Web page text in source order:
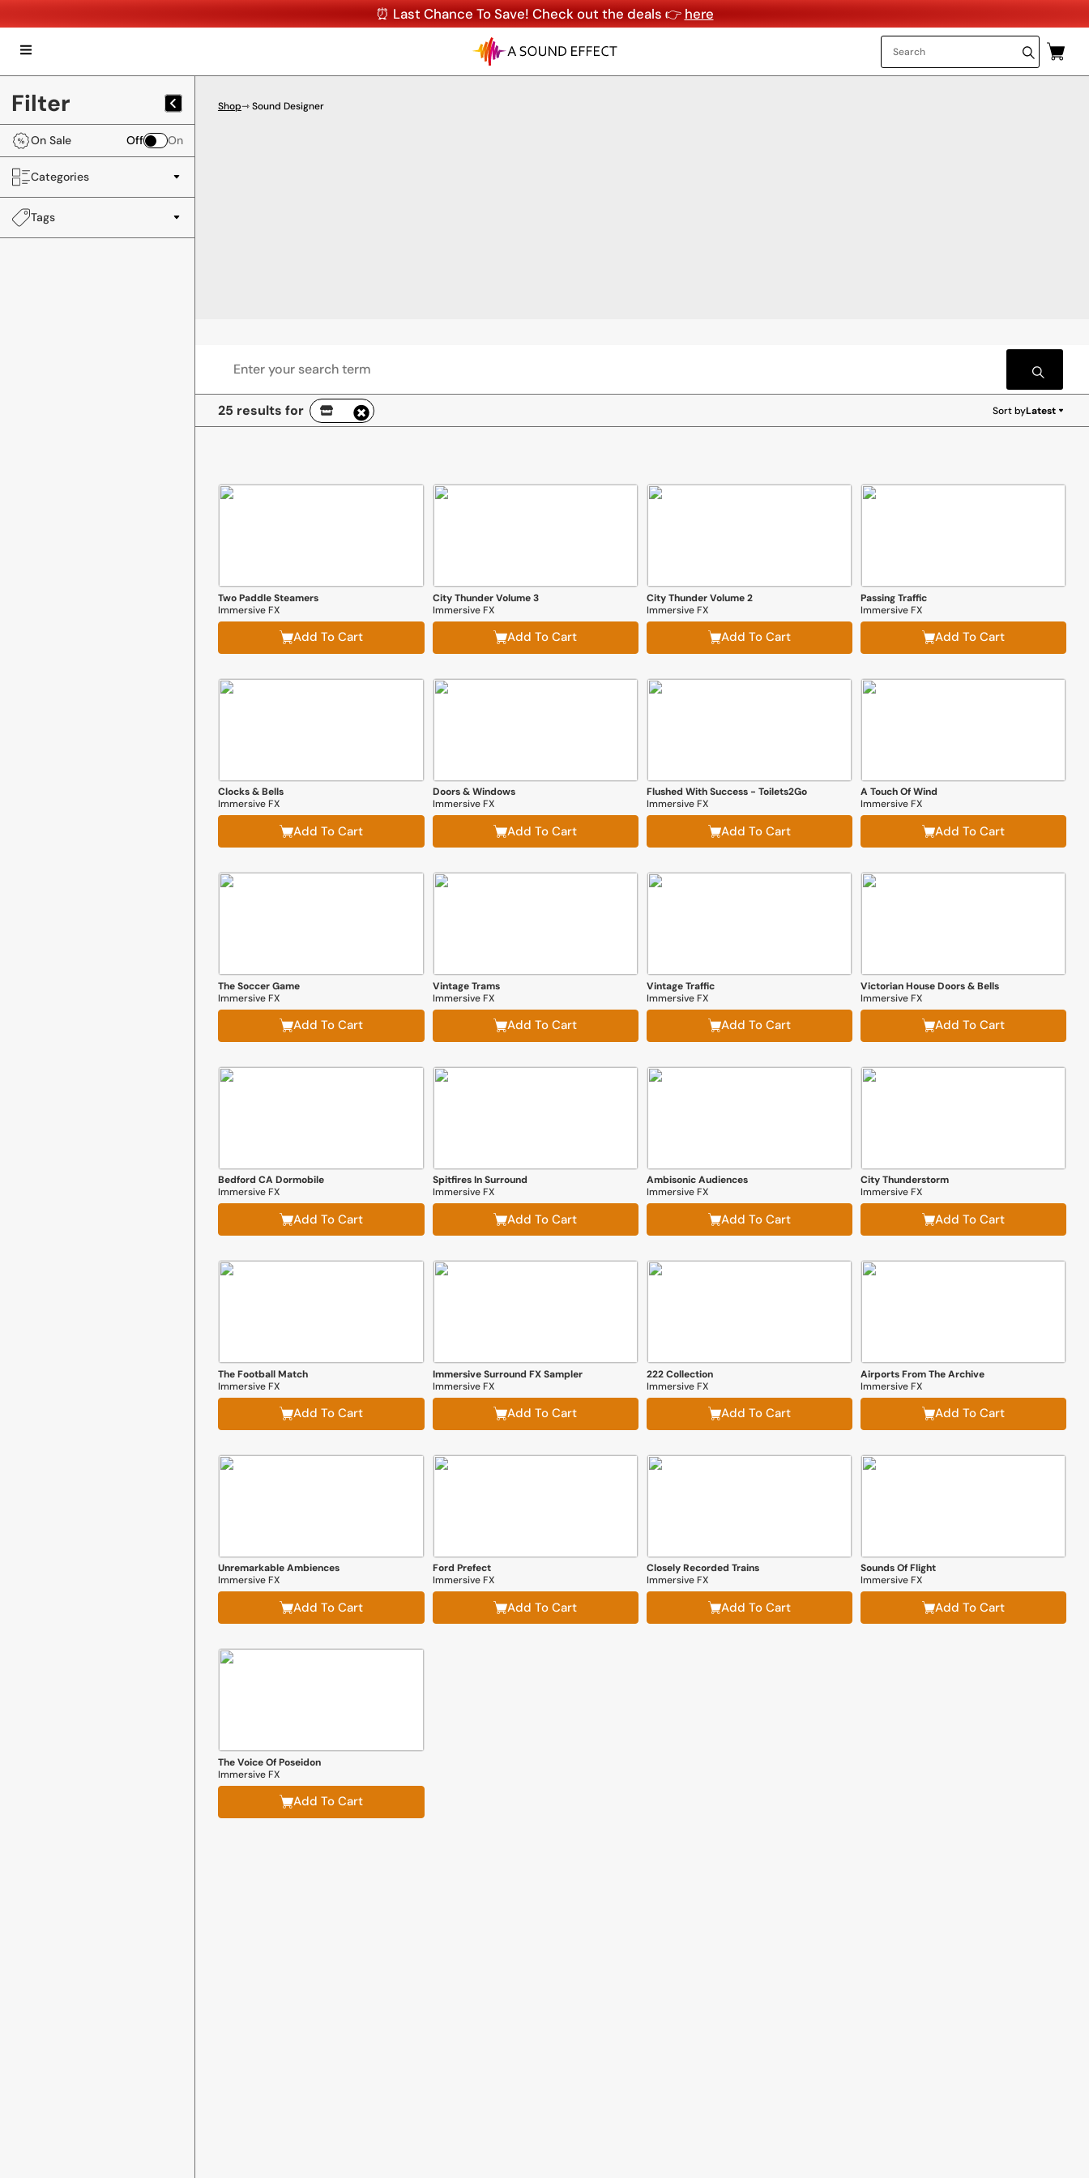
⏰ Last Chance To Save! Check out the deals 👉 here
Filter
On Sale Off On
Categories
Tags
Shop⇾ Sound Designer
25 results for Sort byLatest
Two Paddle Steamers
Immersive FX
Add To Cart
City Thunder Volume 3
Immersive FX
Add To Cart
City Thunder Volume 2
Immersive FX
Add To Cart
Passing Traffic
Immersive FX
Add To Cart
Clocks & Bells
Immersive FX
Add To Cart
Doors & Windows
Immersive FX
Add To Cart
Flushed With Success - Toilets2Go
Immersive FX
Add To Cart
A Touch Of Wind
Immersive FX
Add To Cart
The Soccer Game
Immersive FX
Add To Cart
Vintage Trams
Immersive FX
Add To Cart
Vintage Traffic
Immersive FX
Add To Cart
Victorian House Doors & Bells
Immersive FX
Add To Cart
Bedford CA Dormobile
Immersive FX
Add To Cart
Spitfires In Surround
Immersive FX
Add To Cart
Ambisonic Audiences
Immersive FX
Add To Cart
City Thunderstorm
Immersive FX
Add To Cart
The Football Match
Immersive FX
Add To Cart
Immersive Surround FX Sampler
Immersive FX
Add To Cart
222 Collection
Immersive FX
Add To Cart
Airports From The Archive
Immersive FX
Add To Cart
Unremarkable Ambiences
Immersive FX
Add To Cart
Ford Prefect
Immersive FX
Add To Cart
Closely Recorded Trains
Immersive FX
Add To Cart
Sounds Of Flight
Immersive FX
Add To Cart
The Voice Of Poseidon
Immersive FX
Add To Cart